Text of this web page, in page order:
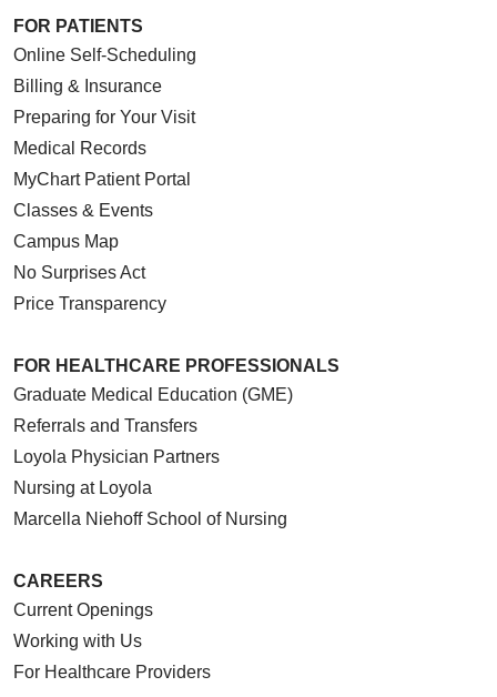
04/10/2026
03/27/2026
03/20/2026
03/20/2026
03/13/2026
FOR PATIENTS
Online Self-Scheduling
Billing & Insurance
Preparing for Your Visit
Medical Records
MyChart Patient Portal
Classes & Events
Campus Map
No Surprises Act
Price Transparency
FOR HEALTHCARE PROFESSIONALS
Graduate Medical Education (GME)
Referrals and Transfers
Loyola Physician Partners
Nursing at Loyola
Marcella Niehoff School of Nursing
CAREERS
Current Openings
Working with Us
For Healthcare Providers